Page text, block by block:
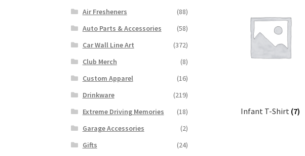
Infant T-Shirt (7)
Air Fresheners
(88)
Auto Parts & Accessories
(58)
Car Wall Line Art
(372)
Club Merch
(8)
Custom Apparel
(16)
Drinkware
(219)
Extreme Driving Memories
(18)
Garage Accessories
(2)
Gifts
(24)